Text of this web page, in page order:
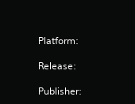
Platform:
Release:
Publisher: